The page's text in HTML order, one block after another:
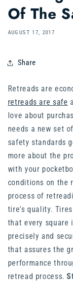
Of The
AUGUST 17, 2017
Share
Retreads are
retreads are safe
love about
needs a new set
safety standards
more about the
with your
conditions on the
process of
tire's quality.
that every square
precisely and
that assures the
performance
retread process.